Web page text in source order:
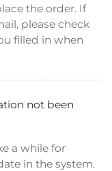
the order. If
please check
filled in when
not been
a while for
in the system.